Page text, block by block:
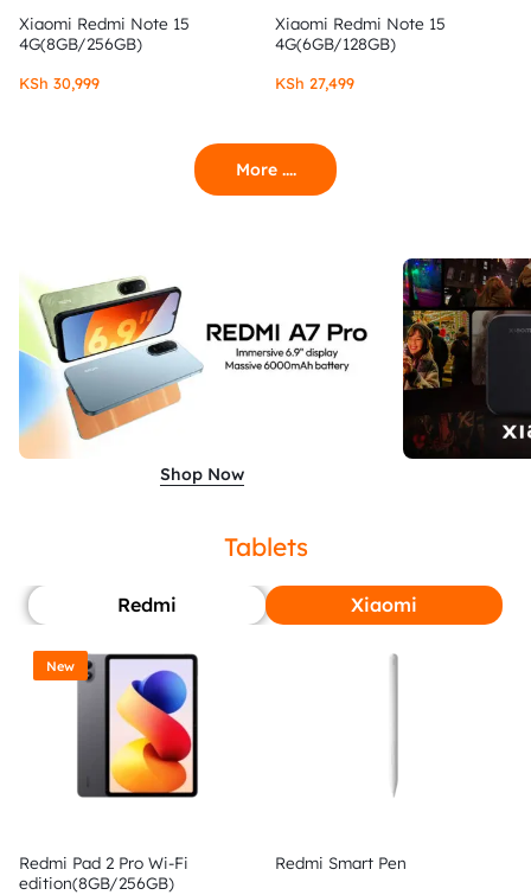
Xiaomi Redmi Note 15
4G(8GB/256GB)
KSh 30,999
Xiaomi Redmi Note 15
4G(6GB/128GB)
KSh 27,499
More ....
Shop Now
Tablets
Redmi Xiaomi
New
Redmi Pad 2 Pro Wi-Fi
edition(8GB/256GB)
Redmi Smart Pen